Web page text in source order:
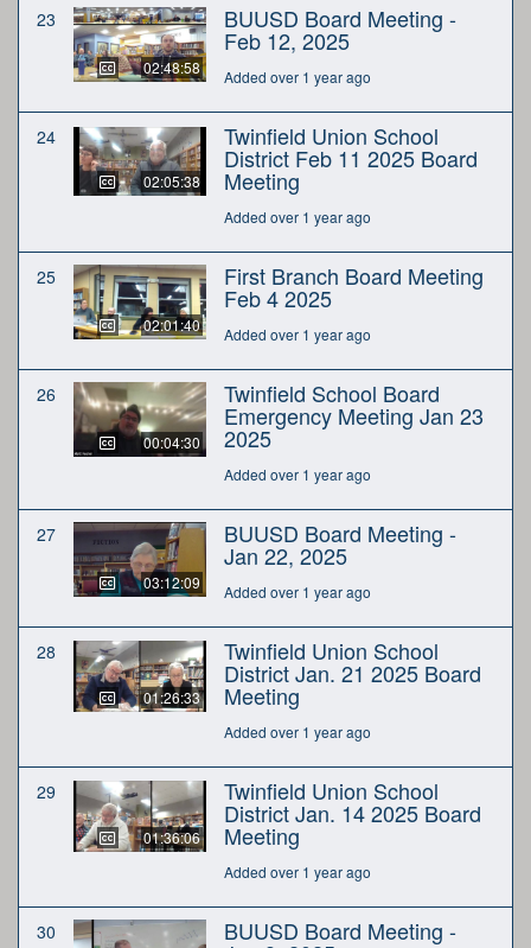
23
02:48:58
BUUSD Board Meeting -
Feb 12, 2025
Added over 1 year ago
24
02:05:38
Twinfield Union School
District Feb 11 2025 Board
Meeting
Added over 1 year ago
25
02:01:40
First Branch Board Meeting
Feb 4 2025
Added over 1 year ago
26
00:04:30
Twinfield School Board
Emergency Meeting Jan 23
2025
Added over 1 year ago
27
03:12:09
BUUSD Board Meeting -
Jan 22, 2025
Added over 1 year ago
28
01:26:33
Twinfield Union School
District Jan. 21 2025 Board
Meeting
Added over 1 year ago
29
01:36:06
Twinfield Union School
District Jan. 14 2025 Board
Meeting
Added over 1 year ago
30 BUUSD Board Meeting -